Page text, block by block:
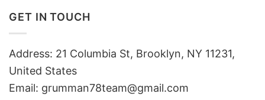
GET IN TOUCH
Address: 21 Columbia St, Brooklyn, NY 11231,
United States
Email: grumman78team@gmail.com